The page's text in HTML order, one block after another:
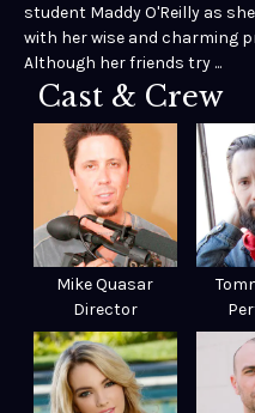
student Maddy O'Reilly as
with her wise and charming
Although her friends try ...
Cast & Crew
Mike Quasar
Director